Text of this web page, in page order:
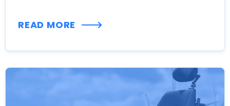
READ MORE